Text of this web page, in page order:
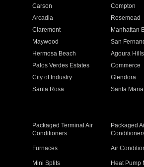
Carson Compton
Arcadia Rosemead
Claremont Manhattan
Maywood San
Hermosa Beach Agoura Hills
Palos Verdes Estates Commerce
City of Industry Glendora
Santa Rosa Santa Maria
Packaged Terminal Air
Conditioners
Packaged
Furnaces Air
Mini Splits Heat Pump